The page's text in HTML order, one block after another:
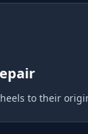
to their